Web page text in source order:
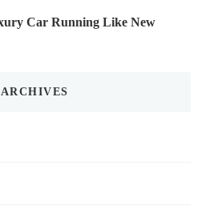
Car Running Like New
ARCHIVES